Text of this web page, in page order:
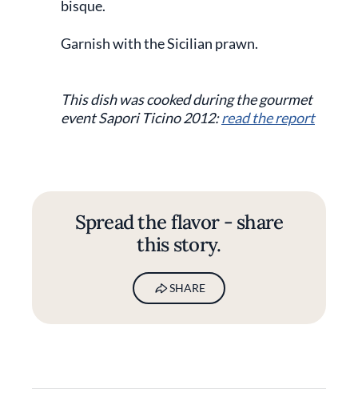
bisque.
Garnish with the Sicilian prawn.
This dish was cooked during the gourmet
event Sapori Ticino 2012:read the report
Spread the flavor - share
this story.
SHARE